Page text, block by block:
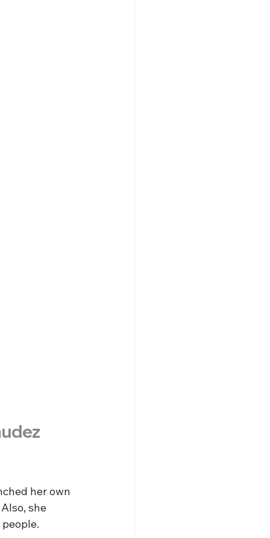
her own
she